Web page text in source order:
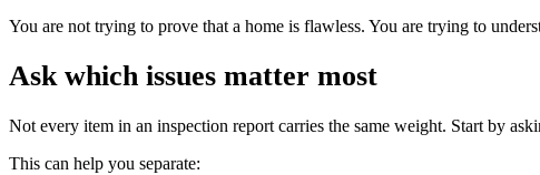
You are not trying to prove that a home is flawless. You are trying to
Ask which issues matter most
Not every item in an inspection report carries the same weight. Start by
This can help you separate: